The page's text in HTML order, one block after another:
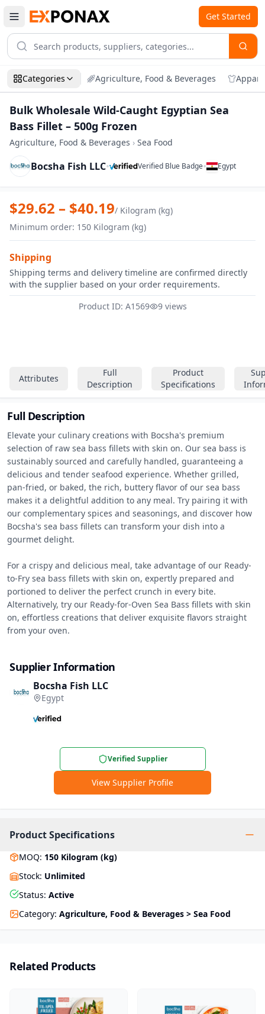
Get Started
Categories Agriculture, Food & Beverages
Bulk Wholesale Wild-Caught Egyptian Sea
Bass Fillet – 500g Frozen
Agriculture, Food & Beverages › Sea Food
Bocsha Fish LLC• Verified Blue Badge• Egypt
Zoom
Attributes
Full
Description
Product
Specifications
Full Description
Elevate your culinary creations with Bocsha's premium
selection of raw sea bass fillets with skin on. Our sea bass is
sustainably sourced and carefully handled, guaranteeing a
delicious and tender seafood experience. Whether grilled,
pan-fried, or baked, the rich, buttery flavor of our sea bass
makes it a delightful addition to any meal. Try pairing it with
our complementary spices and seasonings, and discover how
Bocsha's sea bass fillets can transform your dish into a
gourmet delight.
For a crispy and delicious meal, take advantage of our Ready-
to-Fry sea bass fillets with skin on, expertly prepared and
portioned to deliver the perfect crunch in every bite.
Alternatively, try our Ready-for-Oven Sea Bass fillets with skin
on, effortless creations that deliver exquisite flavors straight
from your oven.
Supplier Information
Bocsha Fish LLC
Egypt
Verified Supplier
View Supplier Profile
Product Specifications
MOQ: 150 Kilogram (kg)
Stock: Unlimited
Status: Active
Category: Agriculture, Food & Beverages > Sea Food
Bulk Wholesale Wild-Caught Egyptian
$29.62 – $40.19/ Kilogram (kg)
Minimum order: 150 Kilogram (kg)
Shipping
Shipping terms and delivery timeline are confirmed directly
with the supplier based on your order requirements.
Product ID: A1569
9 views
Related Products